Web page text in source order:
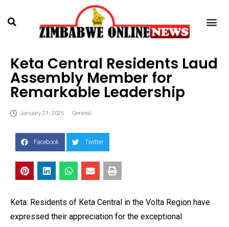
Keta Central Residents Laud
Assembly Member for
Remarkable Leadership
January 21, 2025 General
Facebook Twitter
Keta: Residents of Keta Central in the Volta Region have
expressed their appreciation for the exceptional